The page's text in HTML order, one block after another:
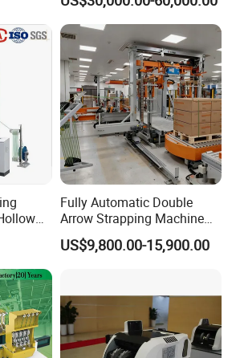
Scrap Paper/Waste Paper
Baling Packaging Baler
Hydraulic Press Machine
Fully Automatic Double
Arrow Strapping Machine
for Efficient
Packaging/Large-Sized
US$9,800.00-15,900.00